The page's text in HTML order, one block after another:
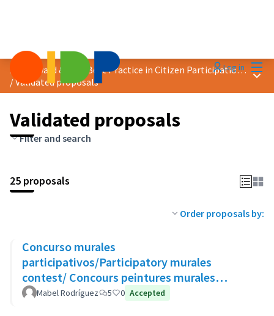
Log in
2019 Award &quot;Best Practice in Citizen Participation&quot;
/Validated proposals
Main
Validated proposals
Filter and search
25 proposals
Order proposals by:
Concurso murales
participativos/Participatory murales
contest/ Concours peintures murales
participatives
Mabel Rodríguez 5 0 Accepted